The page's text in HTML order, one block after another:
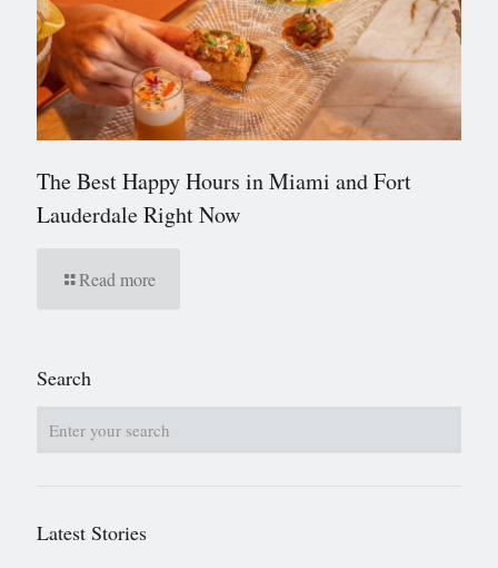
The Best Happy Hours in Miami and Fort
Lauderdale Right Now
Read more
Search
Latest Stories